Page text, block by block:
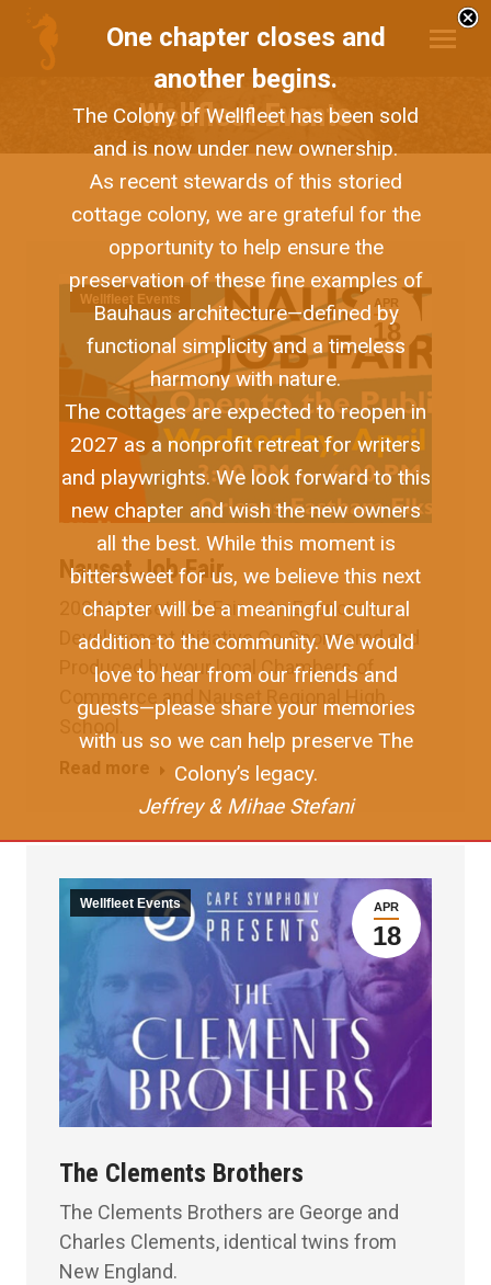
Wellfleet Events
APR
18
Wellfleet Events
Nauset Job Fair
2024 Nauset Job Fair – An Economic
Development Initiative Co-Sponsored and
Produced by your local Chambers of
Commerce and Nauset Regional High
School.
Read more
APR
18
Wellfleet Events
The Clements Brothers
The Clements Brothers are George and
Charles Clements, identical twins from
New England.
One chapter closes and
another begins.
The Colony of Wellfleet has been sold
and is now under new ownership.
As recent stewards of this storied
cottage colony, we are grateful for the
opportunity to help ensure the
preservation of these fine examples of
Bauhaus architecture—defined by
functional simplicity and a timeless
harmony with nature.
The cottages are expected to reopen in
2027 as a nonprofit retreat for writers
and playwrights. We look forward to this
new chapter and wish the new owners
all the best. While this moment is
bittersweet for us, we believe this next
chapter will be a meaningful cultural
addition to the community. We would
love to hear from our friends and
guests—please share your memories
with us so we can help preserve The
Colony’s legacy.
Jeffrey & Mihae Stefani